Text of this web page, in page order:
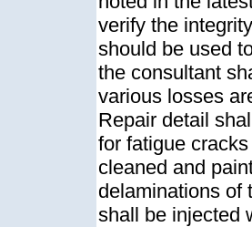
verify the
should be used
the consultant
various losses
Repair detail
for fatigue
cleaned and
delaminations of
shall be injected